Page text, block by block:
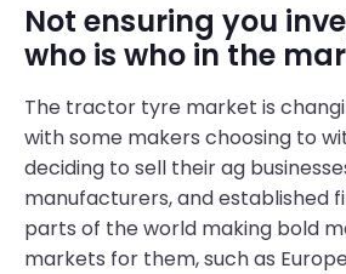
Not ensuring you
who is who in the
The tractor tyre market is
with some makers choosing to
deciding to sell their ag
manufacturers, and established
parts of the world making bold
markets for them, such as